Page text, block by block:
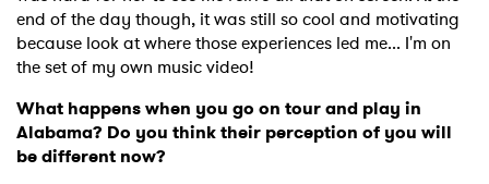
end of the day though, it was still so cool and motivating
because look at where those experiences led me... I'm on
the set of my own music video!
What happens when you go on tour and play in
Alabama? Do you think their perception of you will
be different now?